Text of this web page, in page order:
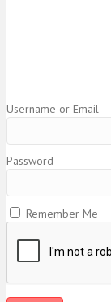
Username or Email
Password
Remember Me